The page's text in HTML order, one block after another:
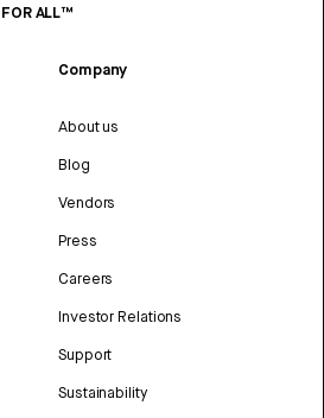
ALL™
Company
About us
Blog
Vendors
Press
Careers
Investor Relations
Support
Sustainability